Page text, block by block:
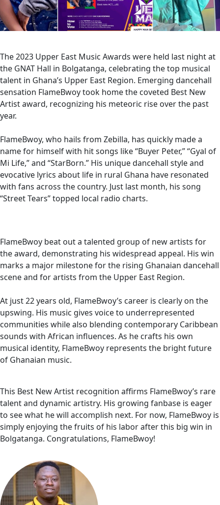
The 2023 Upper East Music Awards were held last night at
the GNAT Hall in Bolgatanga, celebrating the top musical
talent in Ghana’s Upper East Region. Emerging dancehall
sensation FlameBwoy took home the coveted Best New
Artist award, recognizing his meteoric rise over the past
year.
FlameBwoy, who hails from Zebilla, has quickly made a
name for himself with hit songs like “Buyer Peter,” “Gyal of
Mi Life,” and “StarBorn.” His unique dancehall style and
evocative lyrics about life in rural Ghana have resonated
with fans across the country. Just last month, his song
“Street Tears” topped local radio charts.
FlameBwoy beat out a talented group of new artists for
the award, demonstrating his widespread appeal. His win
marks a major milestone for the rising Ghanaian dancehall
scene and for artists from the Upper East Region.
At just 22 years old, FlameBwoy’s career is clearly on the
upswing. His music gives voice to underrepresented
communities while also blending contemporary Caribbean
sounds with African influences. As he crafts his own
musical identity, FlameBwoy represents the bright future
of Ghanaian music.
This Best New Artist recognition affirms FlameBwoy’s rare
talent and dynamic artistry. His growing fanbase is eager
to see what he will accomplish next. For now, FlameBwoy is
simply enjoying the fruits of his labor after this big win in
Bolgatanga. Congratulations, FlameBwoy!